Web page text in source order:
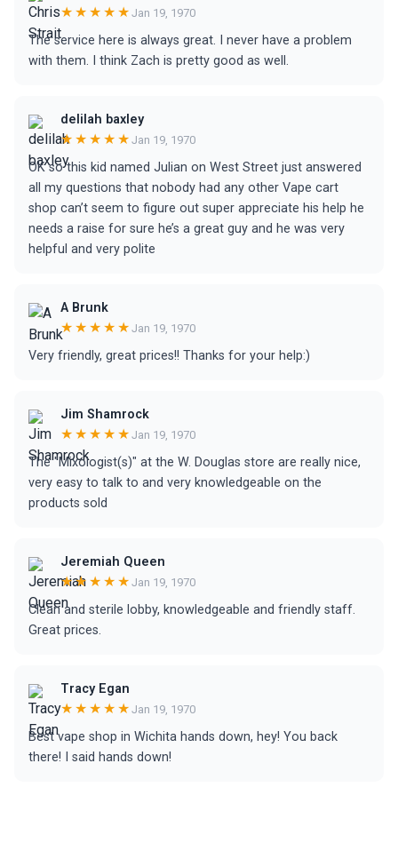
★★★★★ Jan 19, 1970
The service here is always great. I never have a problem
with them. I think Zach is pretty good as well.
delilah baxley
★★★★★ Jan 19, 1970
OK so this kid named Julian on West Street just answered
all my questions that nobody had any other Vape cart
shop can’t seem to figure out super appreciate his help he
needs a raise for sure he’s a great guy and he was very
helpful and very polite
A Brunk
★★★★★ Jan 19, 1970
Very friendly, great prices!! Thanks for your help:)
Jim Shamrock
★★★★★ Jan 19, 1970
The "Mixologist(s)" at the W. Douglas store are really nice,
very easy to talk to and very knowledgeable on the
products sold
Jeremiah Queen
★★★★★ Jan 19, 1970
Clean and sterile lobby, knowledgeable and friendly staff.
Great prices.
Tracy Egan
★★★★★ Jan 19, 1970
Best vape shop in Wichita hands down, hey! You back
there! I said hands down!